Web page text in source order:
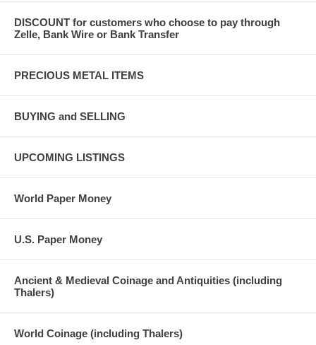
DISCOUNT for customers who choose to pay through
Zelle, Bank Wire or Bank Transfer
PRECIOUS METAL ITEMS
BUYING and SELLING
UPCOMING LISTINGS
World Paper Money
U.S. Paper Money
Ancient & Medieval Coinage and Antiquities (including
Thalers)
World Coinage (including Thalers)